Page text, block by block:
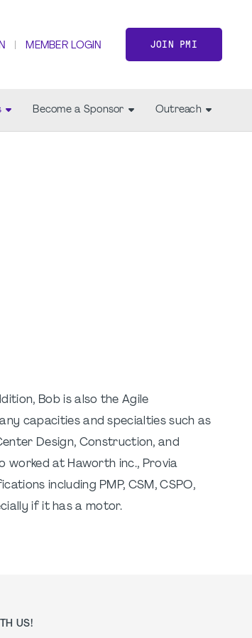
MEMBER LOGIN JOIN PMI
Become a Sponsor Outreach
Bob is also the Agile
capacities and specialties such as
Design, Construction, and
worked at Haworth inc., Provia
including PMP, CSM, CSPO,
if it has a motor.
US!